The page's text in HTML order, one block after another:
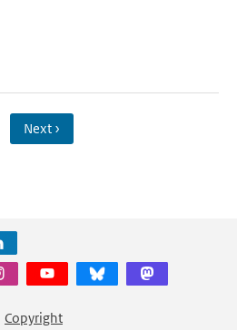
Next ›
Copyright